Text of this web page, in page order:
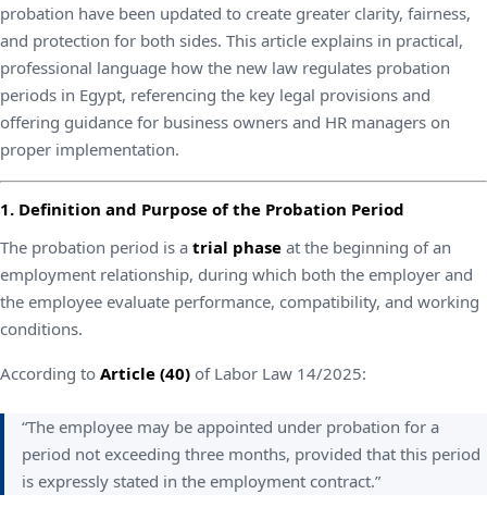
probation have been updated to create greater clarity, fairness,
and protection for both sides. This article explains in practical,
professional language how the new law regulates probation
periods in Egypt, referencing the key legal provisions and
offering guidance for business owners and HR managers on
proper implementation.
1. Definition and Purpose of the Probation Period
The probation period is a trial phase at the beginning of an
employment relationship, during which both the employer and
the employee evaluate performance, compatibility, and working
conditions.
According to Article (40) of Labor Law 14/2025:
“The employee may be appointed under probation for a
period not exceeding three months, provided that this period
is expressly stated in the employment contract.”